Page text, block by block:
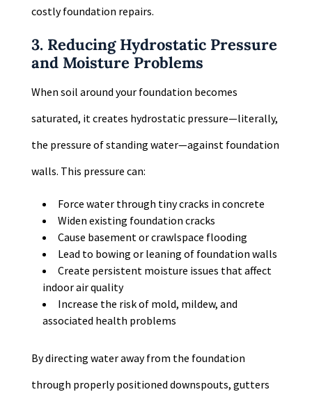
costly foundation repairs.
3. Reducing Hydrostatic Pressure
and Moisture Problems
When soil around your foundation becomes
saturated, it creates hydrostatic pressure—literally,
the pressure of standing water—against foundation
walls. This pressure can:
Force water through tiny cracks in concrete
Widen existing foundation cracks
Cause basement or crawlspace flooding
Lead to bowing or leaning of foundation walls
Create persistent moisture issues that affect
indoor air quality
Increase the risk of mold, mildew, and
associated health problems
By directing water away from the foundation
through properly positioned downspouts, gutters